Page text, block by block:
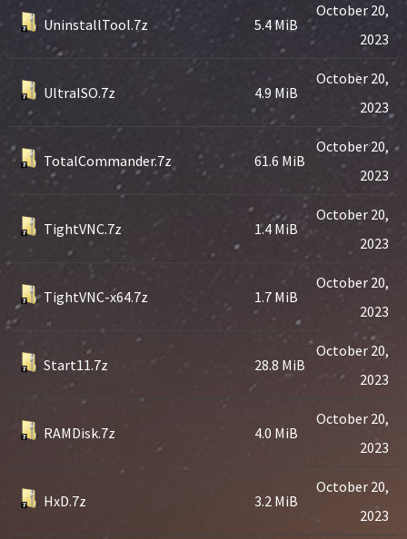
UninstallTool.7z 5.4 MiB
October 20,
2023
UltraISO.7z 4.9 MiB
October 20,
2023
TotalCommander.7z 61.6 MiB
October 20,
2023
TightVNC.7z 1.4 MiB
October 20,
2023
TightVNC-x64.7z 1.7 MiB
October 20,
2023
Start11.7z 28.8 MiB
October 20,
2023
RAMDisk.7z 4.0 MiB
October 20,
2023
HxD.7z 3.2 MiB
October 20,
2023